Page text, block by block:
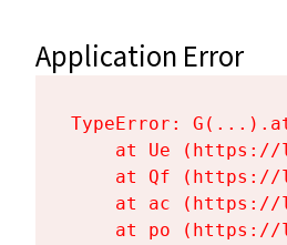
Application Error
TypeError:
at Ue
at Qf
at ac
at po